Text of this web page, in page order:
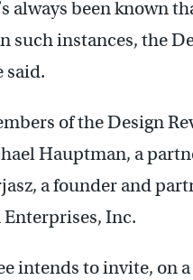
always been known
such instances, the
said.
of the Design
Hauptman, a
a founder and
Inc.
intends to invite, on